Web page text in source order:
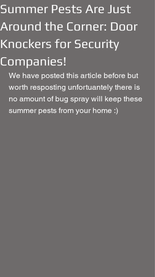
Summer Pests Are Just
Around the Corner: Door
Knockers for Security
Companies!
We have posted this article before but
worth resposting unfortuantely there is
no amount of bug spray will keep these
summer pests from your home :)